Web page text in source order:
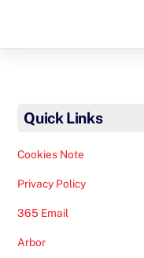
Quick Links
Cookies Note
Privacy Policy
365 Email
Arbor